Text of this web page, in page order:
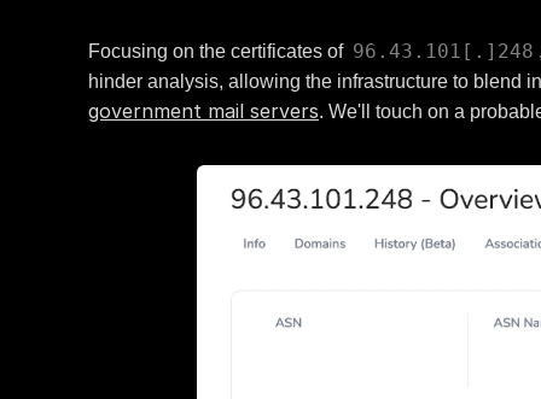
Focusing on the certificates of 96.43.101[.]248
hinder analysis, allowing the infrastructure to blend
government mail servers. We'll touch on a